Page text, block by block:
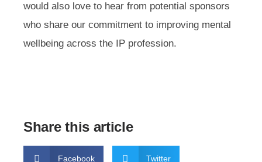
would also love to hear from potential sponsors
who share our commitment to improving mental
wellbeing across the IP profession.
Share this article
Facebook Twitter